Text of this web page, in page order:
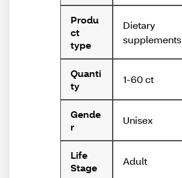
Produ
ct
type
Dietary
supplements
Quanti
ty
1-60 ct
Gende
r
Unisex
Life
Stage
Adult